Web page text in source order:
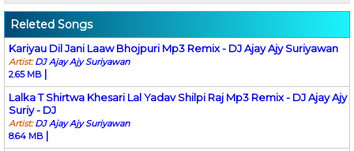
Releted Songs
Kariyau Dil Jani Laaw Bhojpuri Mp3 Remix - DJ Ajay Ajy Suriyawan
Artist:DJ Ajay Ajy Suriyawan
2.65 MB |
Lalka T Shirtwa Khesari Lal Yadav Shilpi Raj Mp3 Remix - DJ Ajay Ajy
Suriy - DJ
Artist:DJ Ajay Ajy Suriyawan
8.64 MB |